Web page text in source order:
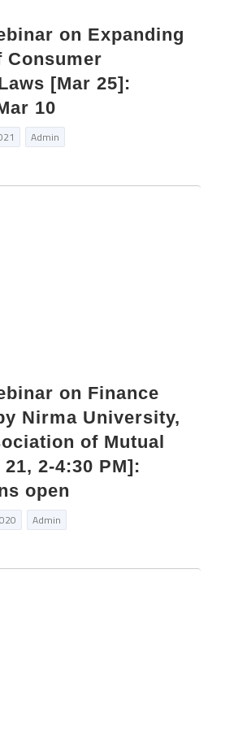
on Expanding
Consumer
[Mar 25]:
10
Admin
on Finance
Nirma University,
of Mutual
2-4:30 PM]:
open
Admin